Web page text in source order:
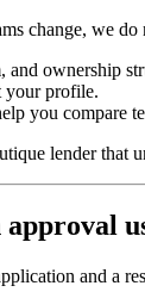
change, we
and ownership
your profile.
you compare
lender that
approval
and a